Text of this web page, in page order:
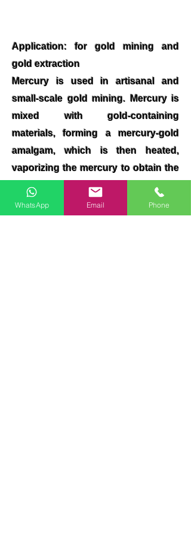
Application: for gold mining and
gold extraction
Mercury is used in artisanal and
small-scale gold mining. Mercury is
mixed with gold-containing
materials, forming a mercury-gold
amalgam, which is then heated,
vaporizing the mercury to obtain the
gold
WhatsApp Email Phone